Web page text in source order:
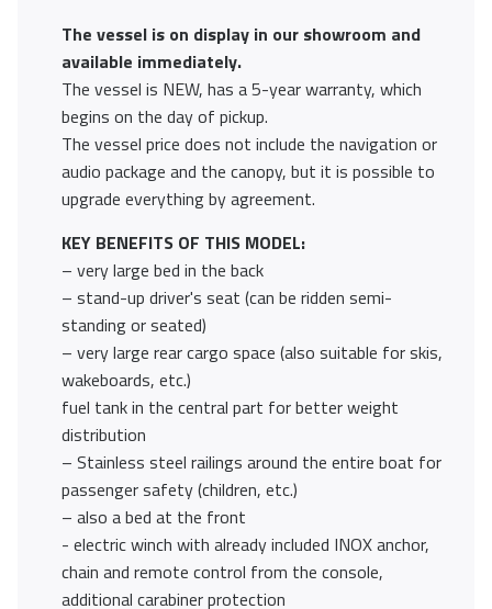
The vessel is on display in our showroom and
available immediately.
The vessel is NEW, has a 5-year warranty, which
begins on the day of pickup.
The vessel price does not include the navigation or
audio package and the canopy, but it is possible to
upgrade everything by agreement.
KEY BENEFITS OF THIS MODEL:
– very large bed in the back
– stand-up driver's seat (can be ridden semi-
standing or seated)
– very large rear cargo space (also suitable for skis,
wakeboards, etc.)
fuel tank in the central part for better weight
distribution
– Stainless steel railings around the entire boat for
passenger safety (children, etc.)
– also a bed at the front
- electric winch with already included INOX anchor,
chain and remote control from the console,
additional carabiner protection